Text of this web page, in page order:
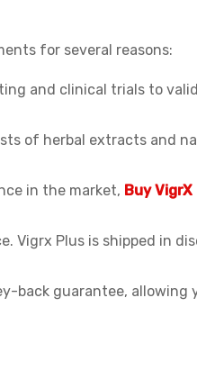
for several reasons:
and clinical trials to
of herbal extracts and
in the market, Buy VigrX
Vigrx Plus is shipped in
back guarantee,